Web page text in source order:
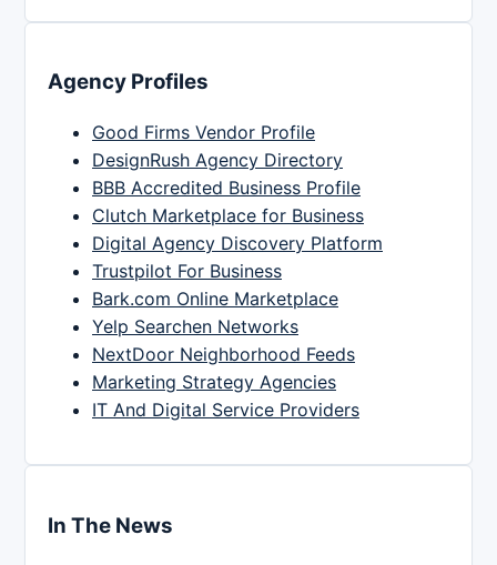
Agency Profiles
Good Firms Vendor Profile
DesignRush Agency Directory
BBB Accredited Business Profile
Clutch Marketplace for Business
Digital Agency Discovery Platform
Trustpilot For Business
Bark.com Online Marketplace
Yelp Searchen Networks
NextDoor Neighborhood Feeds
Marketing Strategy Agencies
IT And Digital Service Providers
In The News